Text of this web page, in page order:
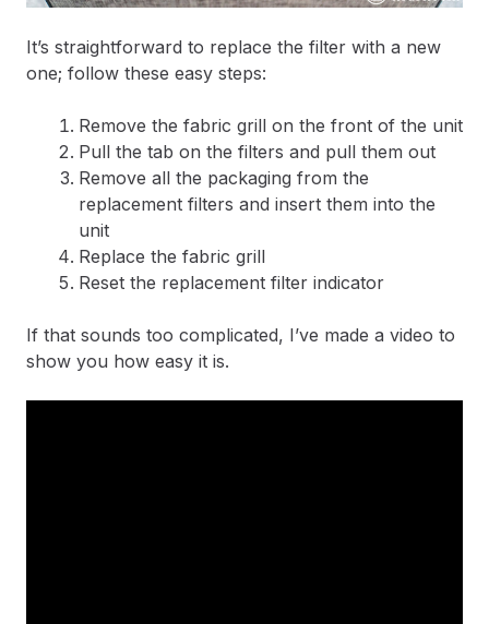
It’s straightforward to replace the filter with a new
one; follow these easy steps:
Remove the fabric grill on the front of the unit
Pull the tab on the filters and pull them out
Remove all the packaging from the
replacement filters and insert them into the
unit
Replace the fabric grill
Reset the replacement filter indicator
If that sounds too complicated, I’ve made a video to
show you how easy it is.